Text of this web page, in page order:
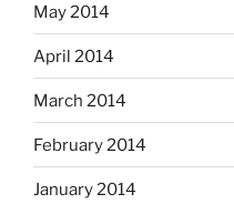
May 2014
April 2014
March 2014
February 2014
January 2014